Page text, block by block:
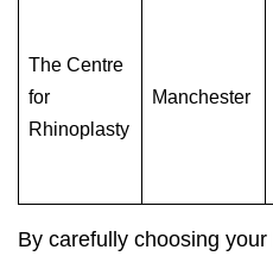
The Centre
for
Rhinoplasty
Manchester
By carefully choosing your